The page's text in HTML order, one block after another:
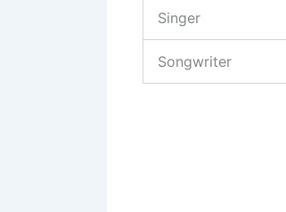
Singer
Songwriter